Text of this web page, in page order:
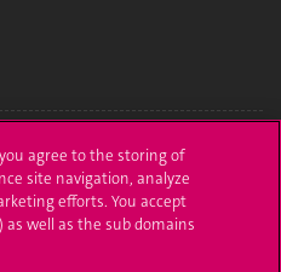
you agree to the storing of
site navigation, analyze
efforts. You accept
well as the sub domains